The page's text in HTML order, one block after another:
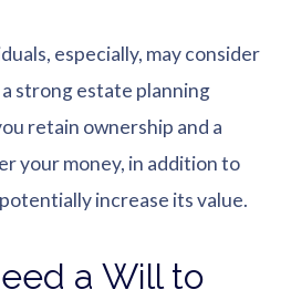
especially, may consider
strong estate planning
retain ownership and a
your money, in addition to
increase its value.
a Will to